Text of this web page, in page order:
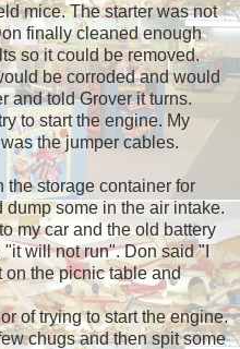
mice. The starter was not
finally cleaned enough
so it could be removed.
be corroded and would
and told Grover it turns.
to start the engine. My
the jumper cables.
the storage container for
some in the air intake.
my car and the old battery
will not run". Don said "I
on the picnic table and
of trying to start the engine.
chugs and then spit some